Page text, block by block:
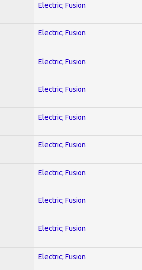
Electric; Fusion
Electric; Fusion
Electric; Fusion
Electric; Fusion
Electric; Fusion
Electric; Fusion
Electric; Fusion
Electric; Fusion
Electric; Fusion
Electric; Fusion